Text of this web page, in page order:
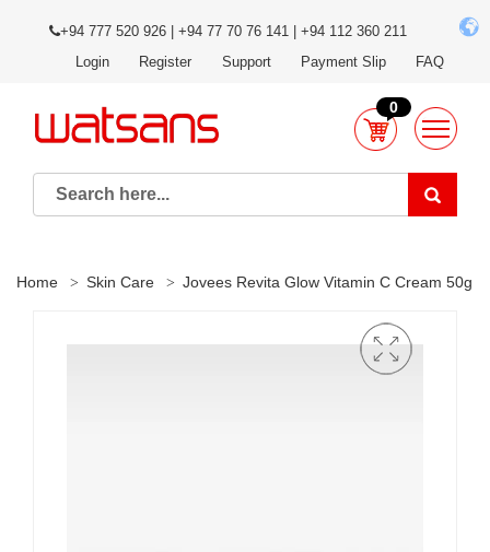
+94 777 520 926 | +94 77 70 76 141 | +94 112 360 211
Login
Register Support Payment Slip FAQ
0
Home Skin Care Jovees Revita Glow Vitamin C Cream 50g